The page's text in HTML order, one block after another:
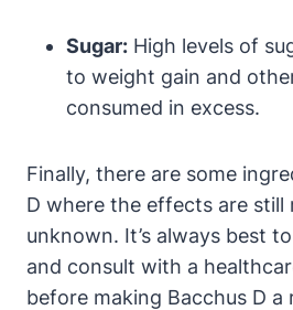
Sugar: High levels of
to weight gain and
consumed in excess.
Finally, there are some
D where the effects are still
unknown. It’s always best
and consult with a
before making Bacchus D